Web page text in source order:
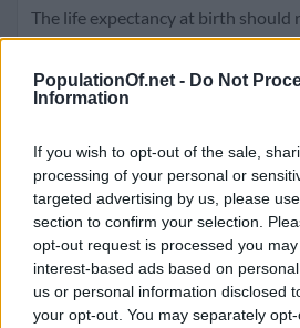
PopulationOf.net - Do Not
Information
If you wish to opt-out of the sale,
processing of your personal or
targeted advertising by us, please
section to confirm your selection.
opt-out request is processed you
interest-based ads based on
us or personal information disclosed
your opt-out. You may separately
1995 71,995,500
1,171,000
1990 66,016,700
1985 58,868,000
1,176,000
(2.0%)
1980 53,700,000
1,126,000
(2.1%)
2045 109,192,000
269,000
(0.1%)
The life expectancy at birth should
for male and 85.7 years for
will go up to 369.7 people per